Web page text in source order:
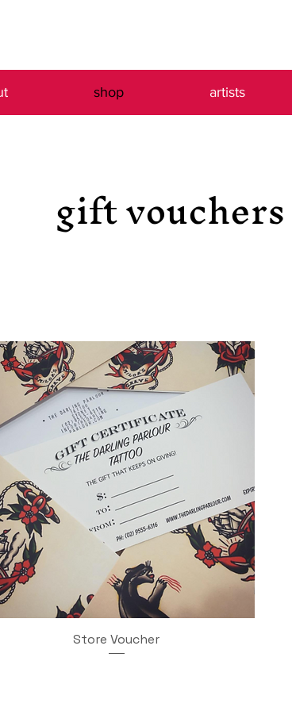
shop artists
gift vouchers
Quick View
Store Voucher